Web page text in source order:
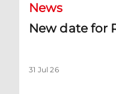
News
New date for
31 Jul 26